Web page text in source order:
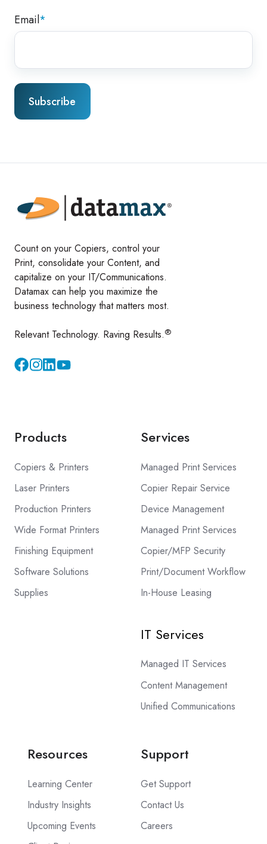
Email*
Count on your Copiers, control your
Print, consolidate your Content, and
capitalize on your IT/Communications.
Datamax can help you maximize the
business technology that matters most.
Relevant Technology. Raving Results.®
InstagramYouTube
Products
Copiers & Printers
Laser Printers
Production Printers
Wide Format Printers
Finishing Equipment
Software Solutions
Supplies
Services
Managed Print Services
Copier Repair Service
Device Management
Managed Print Services
Copier/MFP Security
Print/Document Workflow
In-House Leasing
IT Services
Managed IT Services
Content Management
Unified Communications
Resources
Learning Center
Industry Insights
Upcoming Events
Support
Get Support
Contact Us
Careers